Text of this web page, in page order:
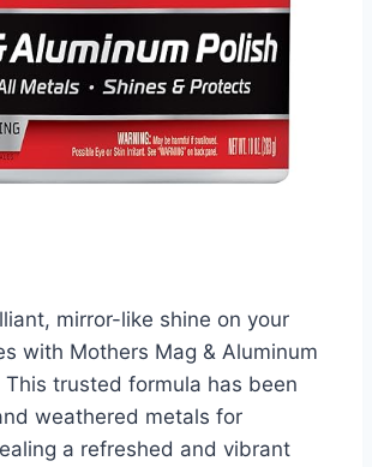
mirror-like shine on your
with Mothers Mag & Aluminum
This trusted formula has been
weathered metals for
a refreshed and vibrant